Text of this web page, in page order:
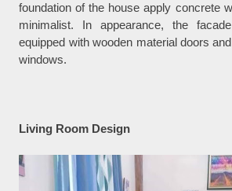
foundation of the house apply concrete
minimalist. In appearance, the
equipped with wooden material doors
windows.
Living Room Design